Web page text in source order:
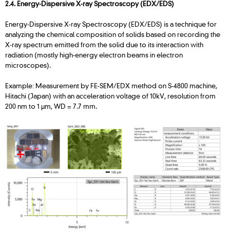
2.4. Energy-Dispersive X-ray Spectroscopy (EDX/EDS)
Energy-Dispersive X-ray Spectroscopy (EDX/EDS) is a technique for
analyzing the chemical composition of solids based on recording the
X-ray spectrum emitted from the solid due to its interaction with
radiation (mostly high-energy electron beams in electron
microscopes).
Example: Measurement by FE-SEM/EDX method on S-4800 machine,
Hitachi (Japan) with an acceleration voltage of 10kV, resolution from
200 nm to 1 μm, WD = 7.7 mm.